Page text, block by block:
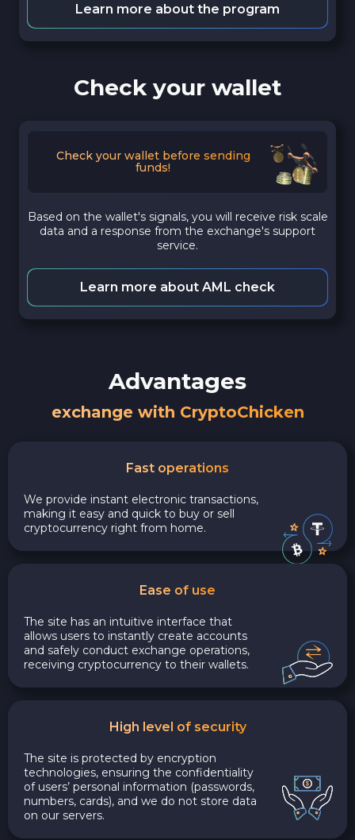
Learn more about the program
Check your wallet
Check your wallet before sending
funds!
Based on the wallet's signals, you will receive risk scale
data and a response from the exchange's support
service.
Learn more about AML check
Advantages
exchange with CryptoChicken
Fast operations
We provide instant electronic transactions,
making it easy and quick to buy or sell
cryptocurrency right from home.
Ease of use
The site has an intuitive interface that
allows users to instantly create accounts
and safely conduct exchange operations,
receiving cryptocurrency to their wallets.
High level of security
The site is protected by encryption
technologies, ensuring the confidentiality
of users’ personal information (passwords,
numbers, cards), and we do not store data
on our servers.